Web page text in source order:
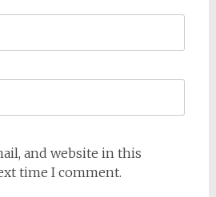
and website in this
time I comment.